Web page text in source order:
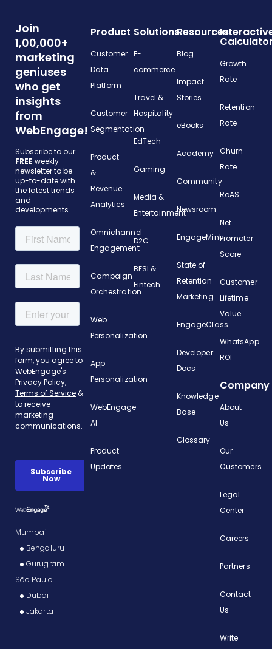
Join
1,00,000+
marketing
geniuses
who get
insights
from
WebEngage!
Subscribe to our
FREE weekly
newsletter to be
up-to-date with
the latest trends
and
developments.
Mumbai
Bengaluru
Gurugram
São Paulo
Dubai
Jakarta
Product
Customer
Data
Platform
Customer
Segmentation
Product
&
Revenue
Analytics
Omnichannel
Engagement
Campaign
Orchestration
Web
Personalization
App
Personalization
WebEngage
AI
Product
Updates
Solutions
E-
commerce
Travel &
Hospitality
EdTech
Gaming
Media &
Entertainment
D2C
BFSI &
Fintech
Resources
Blog
Impact
Stories
eBooks
Academy
Community
Newsroom
EngageMint
State of
Retention
Marketing
EngageClass
Developer
Docs
Knowledge
Base
Glossary
Growth
Rate
Retention
Rate
Churn
Rate
RoAS
Net
Promoter
Score
Customer
Lifetime
Value
WhatsApp
ROI
Company
About
Us
Our
Customers
Legal
Center
Careers
Partners
Contact
Us
Write